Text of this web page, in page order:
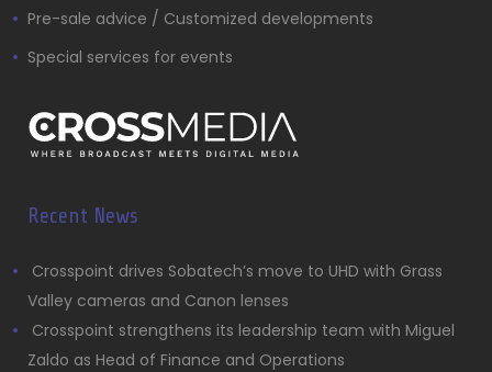
Pre-sale advice / Customized developments
Special services for events
Recent News
Crosspoint drives Sobatech’s move to UHD with Grass
Valley cameras and Canon lenses
Crosspoint strengthens its leadership team with Miguel
Zaldo as Head of Finance and Operations